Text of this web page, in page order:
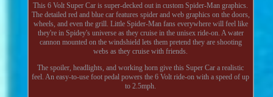
This 6 Volt Super Car is super-decked out in custom Spider-Man graphics.
The detailed red and blue car features spider and web graphics on the doors,
wheels, and even the grill. Little Spider-Man fans everywhere will feel like
they're in Spidey's universe as they cruise in the unisex ride-on. A water
cannon mounted on the windshield lets them pretend they are shooting
webs as they cruise with friends.
The spoiler, headlights, and working horn give this Super Car a realistic
feel. An easy-to-use foot pedal powers the 6 Volt ride-on with a speed of up
to 2.5mph.